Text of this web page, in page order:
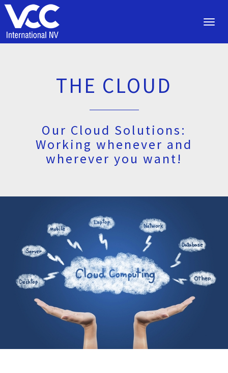
THE CLOUD
Our Cloud Solutions:
Working whenever and
wherever you want!